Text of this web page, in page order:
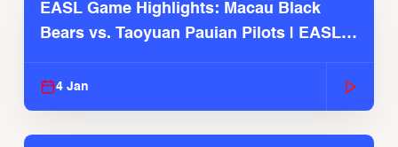
EASL Game Highlights: Macau Black
Bears vs. Taoyuan Pauian Pilots | EASL
4 Jan